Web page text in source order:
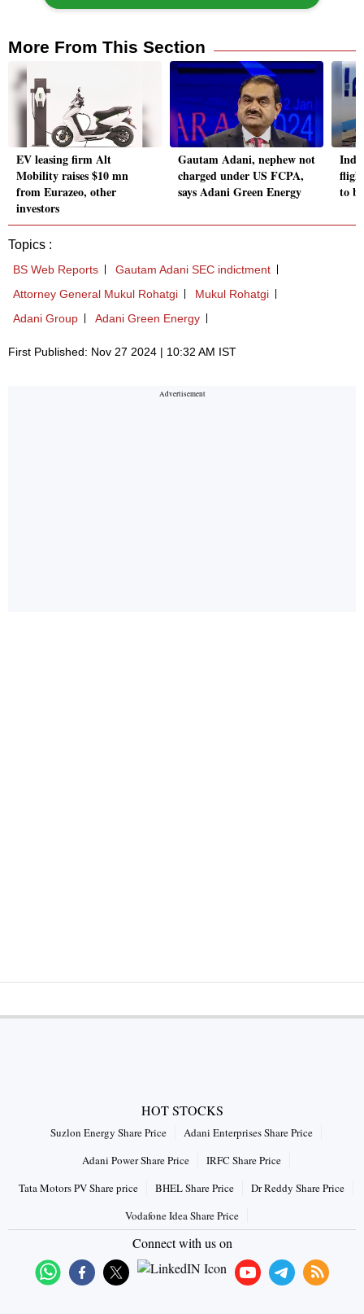
More From This Section
EV leasing firm Alt
Mobility raises $10 mn
from Eurazeo, other
investors
Gautam Adani, nephew not
charged under US FCPA,
says Adani Green Energy
to
Topics :
BS Web Reports
Gautam Adani SEC indictment
Attorney General Mukul Rohatgi
Mukul Rohatgi
Adani Group
Adani Green Energy
First Published: Nov 27 2024 | 10:32 AM IST
HOT STOCKS
Suzlon Energy Share Price
Adani Enterprises Share Price
Adani Power Share Price
IRFC Share Price
Tata Motors PV Share price
BHEL Share Price
Dr Reddy Share Price
Vodafone Idea Share Price
Connect with us on